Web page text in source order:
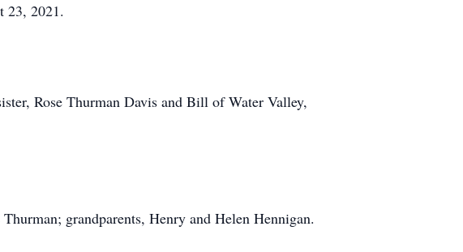
23, 2021.
Rose Thurman Davis and Bill of Water Valley,
grandparents, Henry and Helen Hennigan.